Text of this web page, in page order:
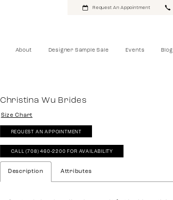
Request An Appointment
About Designer Sample Sale Events Blog
Christina Wu Brides
Size Chart
REQUEST AN APPOINTMENT
CALL (708) 460‑2200 FOR AVAILABILITY
Description Attributes